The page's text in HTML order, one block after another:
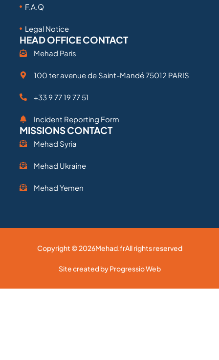
F.A.Q
Legal Notice
HEAD OFFICE CONTACT
Mehad Paris
100 ter avenue de Saint-Mandé 75012 PARIS
+33 9 77 19 77 51
Incident Reporting Form
MISSIONS CONTACT
Mehad Syria
Mehad Ukraine
Mehad Yemen
Copyright © 2026Mehad.frAll rights reserved
Site created by Progressio Web